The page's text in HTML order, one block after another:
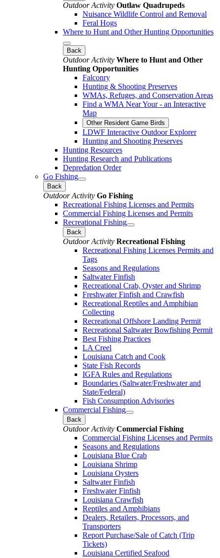
Outdoor Activity Outlaw Quadrupeds
Nuisance Wildlife Control and Removal
Feral Hogs
Where to Hunt and Other Hunting Opportunities
Back
Outdoor Activity Where to Hunt and Other
Hunting Opportunities
Falconry
Hunting & Shooting Preserves
WMAs, Refuges, and Conservation Areas
Find a WMA Near Your - an Interactive
Map
Other Resident Game Birds
LDWF Interactive Outdoor Explorer
Hunting and Shooting Preserves
Hunting Resources
Hunting Research and Publications
Depredation Order
Go Fishing
Back
Outdoor Activity Go Fishing
Recreational Fishing Licenses and Permits
Commercial Fishing Licenses and Permits
Recreational Fishing
Back
Outdoor Activity Recreational Fishing
Recreational Fishing Licenses Permits and
Tags
Seasons and Regulations
Saltwater Finfish
Recreational Crab, Oyster and Shrimp
Freshwater Finfish and Crawfish
Recreational Reptiles and Amphibian
Collecting
Recreational Offshore Landing Permit
Recreational Saltwater Bowfishing Permit
Best Fishing Practices
LA Creel
Louisiana Catch and Cook
State Fish Records
IGFA Rules and Regulations
Boundaries (Saltwater/Freshwater and
State/Federal)
Fish Consumption Advisories
Commercial Fishing
Back
Outdoor Activity Commercial Fishing
Commercial Fishing Licenses and Permits
Seasons and Regulations
Louisiana Blue Crab
Louisiana Shrimp
Louisiana Oysters
Saltwater Finfish
Freshwater Finfish
Louisiana Crawfish
Reptiles and Amphibians
Dealers, Retailers, Processors, and
Transporters
Report Purchase/Sale of Catch (Trip
Tickets)
Louisiana Certified Seafood